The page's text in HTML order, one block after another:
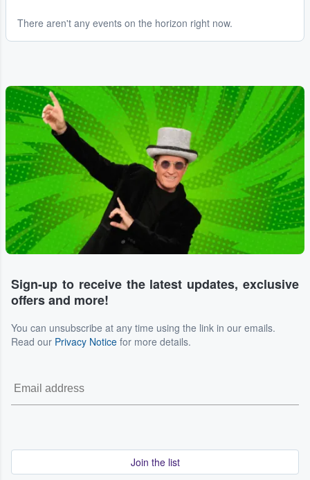
There aren't any events on the horizon right now.
Sign-up to receive the latest updates, exclusive
offers and more!
You can unsubscribe at any time using the link in our emails.
Read our Privacy Notice for more details.
Join the list